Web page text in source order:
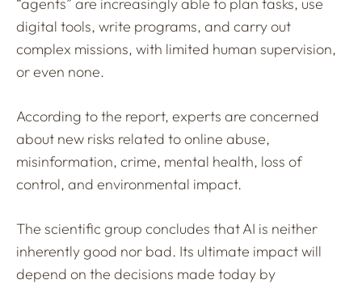
digital tools, write programs, and carry out
complex missions, with limited human supervision,
or even none.
According to the report, experts are concerned
about new risks related to online abuse,
misinformation, crime, mental health, loss of
control, and environmental impact.
The scientific group concludes that AI is neither
inherently good nor bad. Its ultimate impact will
depend on the decisions made today by